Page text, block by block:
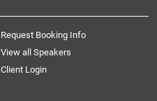
Request Booking Info
View all Speakers
Client Login